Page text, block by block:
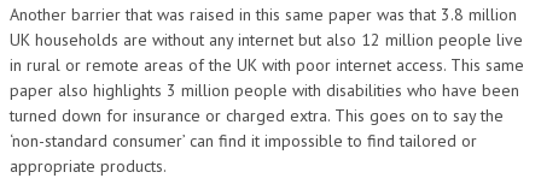
Another barrier that was raised in this same paper was that 3.8 million
UK households are without any internet but also 12 million people live
in rural or remote areas of the UK with poor internet access. This same
paper also highlights 3 million people with disabilities who have been
turned down for insurance or charged extra. This goes on to say the
‘non-standard consumer’ can find it impossible to find tailored or
appropriate products.